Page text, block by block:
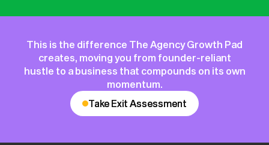
This is the difference The Agency Growth Pad
creates, moving you from founder-reliant
hustle to a business that compounds on its own
momentum.
Take Exit Assessment
Take Exit Assessment